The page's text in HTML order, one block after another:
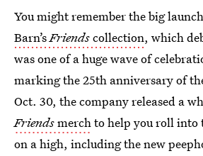
You might remember the big
Barn’sFriendscollection, which
was one of a huge wave of
marking the 25th anniversary of
Oct. 30, the company released a
Friendsmerchto help you roll into
on a high, including the new